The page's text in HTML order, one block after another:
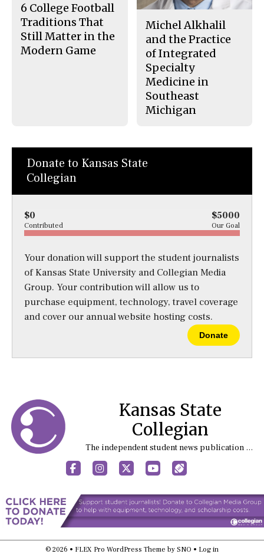
6 College Football
Traditions That
Still Matter in the
Modern Game
Michel Alkhalil
and the Practice
of Integrated
Specialty
Medicine in
Southeast
Michigan
Donate to Kansas State
Collegian
$0 $5000
Contributed Our Goal
Your donation will support the student journalists
of Kansas State University and Collegian Media
Group. Your contribution will allow us to
purchase equipment, technology, travel coverage
and cover our annual website hosting costs.
Donate
Kansas State
Collegian
The independent student news publication at Kansas State University
FacebookInstagram
X YouTubeSports (X/Twitter)
© 2026 • FLEX Pro WordPress Theme by SNO • Log in